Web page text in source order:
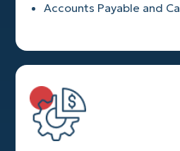
Accounts Payable and